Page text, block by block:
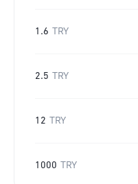
1.6 TRY
2.5 TRY
12 TRY
1000 TRY